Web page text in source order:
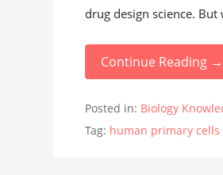
drug design science.
Continue Reading →
Posted in: Biology
Tag: human primary cells